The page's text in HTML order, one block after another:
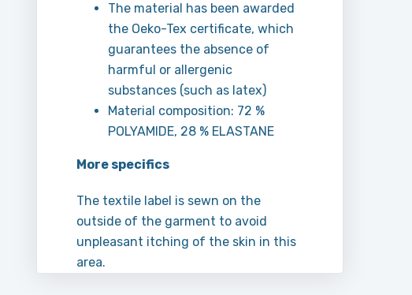
The material has been awarded
the Oeko-Tex certificate, which
guarantees the absence of
harmful or allergenic
substances (such as latex)
Material composition: 72 %
POLYAMIDE, 28 % ELASTANE
More specifics
The textile label is sewn on the
outside of the garment to avoid
unpleasant itching of the skin in this
area.